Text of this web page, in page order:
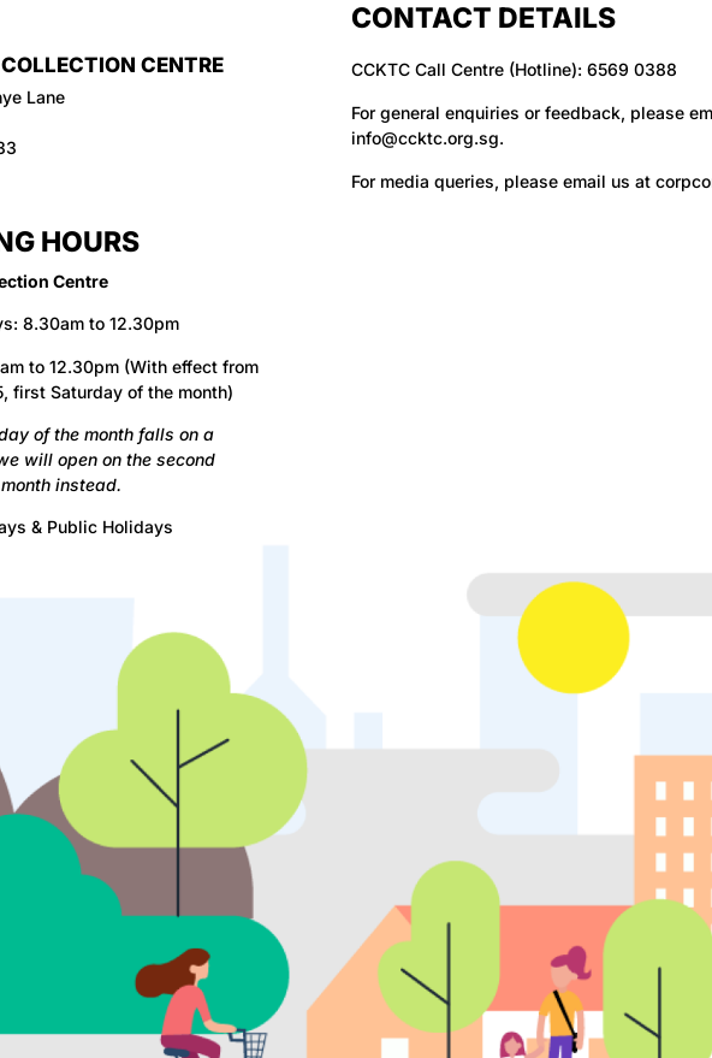
CENTRE
Lane
CONTACT DETAILS
CCKTC Call Centre (Hotline): 6569 0388
For general enquiries or feedback, please
info@ccktc.org.sg.
For media queries, please email us at
HOURS
Centre
8.30am to 12.30pm
to 12.30pm (With effect from
first Saturday of the month)
of the month falls on a
will open on the second
instead.
& Public Holidays